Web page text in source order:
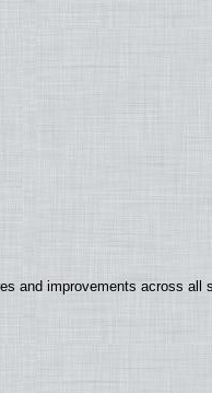
and improvements across all